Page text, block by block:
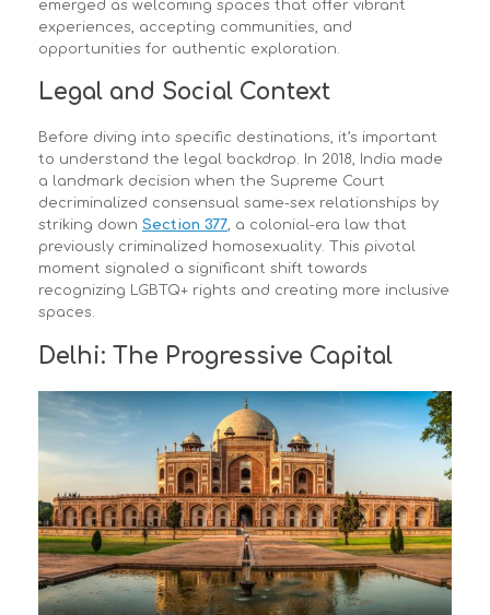
emerged as welcoming spaces that offer vibrant
experiences, accepting communities, and
opportunities for authentic exploration.
Legal and Social Context
Before diving into specific destinations, it’s important
to understand the legal backdrop. In 2018, India made
a landmark decision when the Supreme Court
decriminalized consensual same-sex relationships by
striking down Section 377, a colonial-era law that
previously criminalized homosexuality. This pivotal
moment signaled a significant shift towards
recognizing LGBTQ+ rights and creating more inclusive
spaces.
Delhi: The Progressive Capital